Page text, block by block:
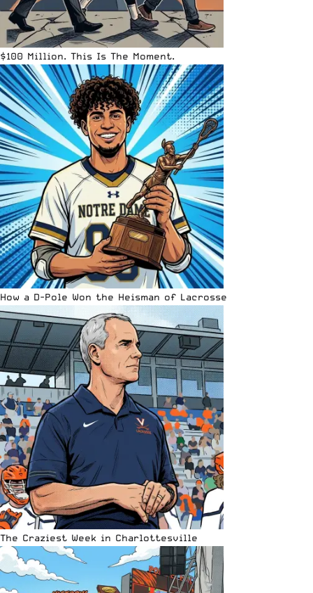
$100 Million. This Is The Moment.
How a D-Pole Won the Heisman of Lacrosse
The Craziest Week in Charlottesville